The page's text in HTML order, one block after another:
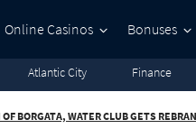
Online Casinos Bonuses
Atlantic City Finance
BORGATA, WATER CLUB GETS